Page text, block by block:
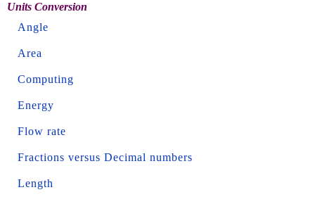
Units Conversion
Angle
Area
Computing
Energy
Flow rate
Fractions versus Decimal numbers
Length